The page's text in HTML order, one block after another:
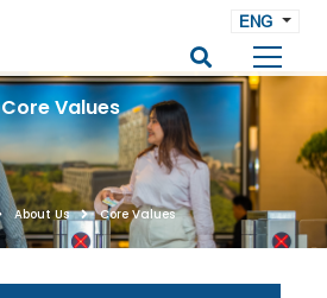
ENG
Core Values
About Us Core Values